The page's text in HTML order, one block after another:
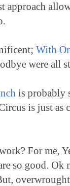
approach
With
were
is probably
is just as
For me,
so good. Ok